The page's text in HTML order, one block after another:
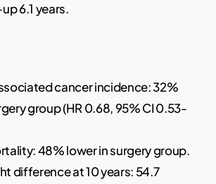
6.1 years.
cancer incidence: 32%
group (HR 0.68, 95% CI 0.53-
48% lower in surgery group.
difference at 10 years: 54.7